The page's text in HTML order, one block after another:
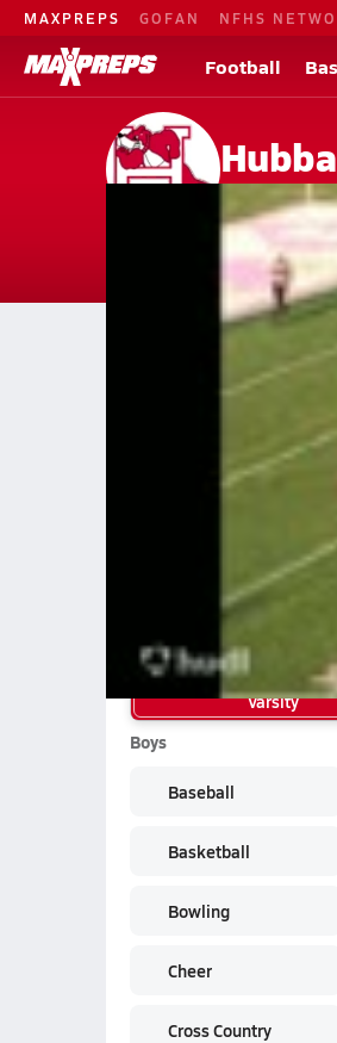
MAXPREPS GOFAN NFHS
Football
Chicago, IL
Events
Hubbard
Hubbard High
V. Football
Joshua Land RB
School Sports
Varsity
Boys
Baseball
Basketball
Bowling
Cheer
Cross Country